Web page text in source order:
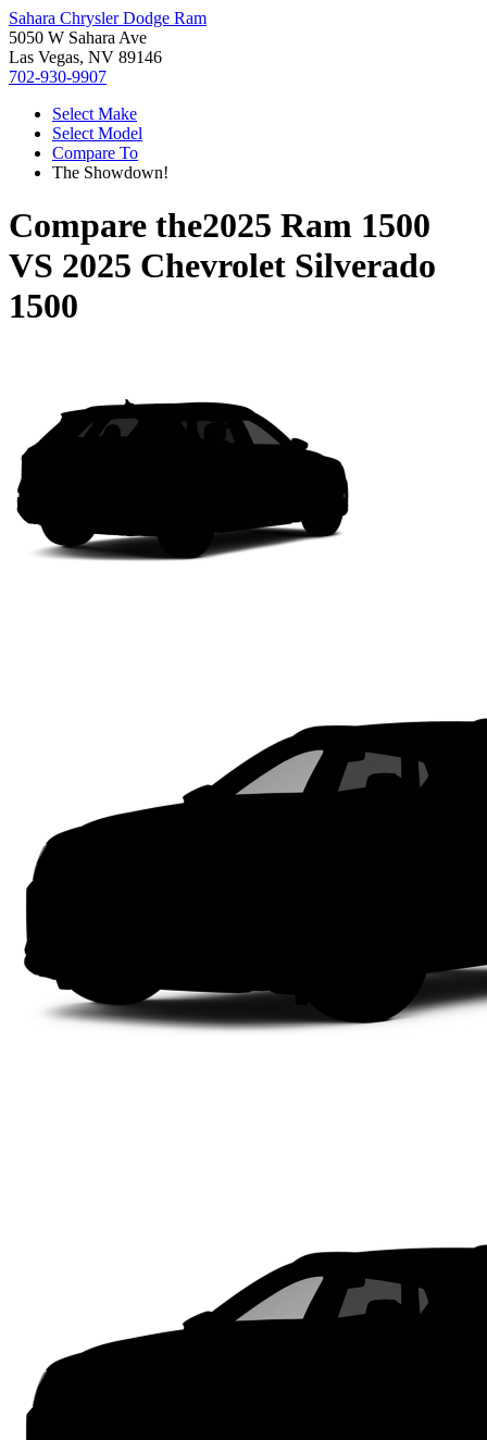
Sahara Chrysler Dodge Ram
5050 W Sahara Ave
Las Vegas, NV 89146
702-930-9907
Select Make
Select Model
Compare To
The Showdown!
Compare the2025 Ram 1500
VS 2025 Chevrolet Silverado
1500